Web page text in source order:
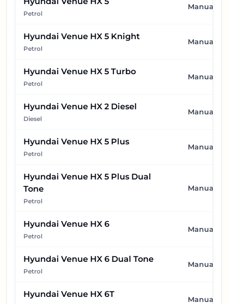
Petrol
Manual
Hyundai Venue HX 5 Knight
Petrol
Manual
Hyundai Venue HX 5 Turbo
Petrol
Manual
Hyundai Venue HX 2 Diesel
Diesel
Manual
Hyundai Venue HX 5 Plus
Petrol
Manual
Hyundai Venue HX 5 Plus Dual
Tone
Petrol
Manual
Hyundai Venue HX 6
Petrol
Manual
Hyundai Venue HX 6 Dual Tone
Petrol
Manual
Hyundai Venue HX 6T
Manual